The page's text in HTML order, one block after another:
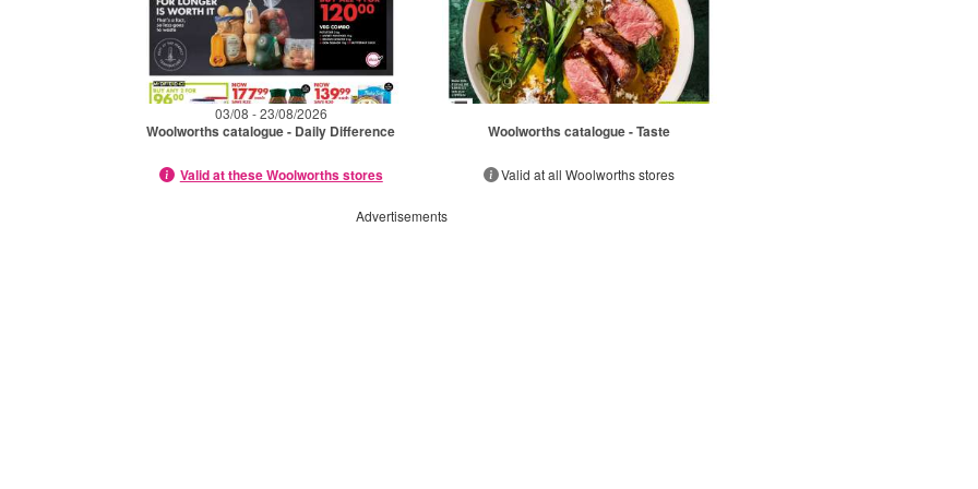
03/08 - 23/08/2026
Woolworths catalogue - Daily Difference
Valid at these Woolworths stores
Woolworths catalogue - Taste
Valid at all Woolworths stores
Advertisements